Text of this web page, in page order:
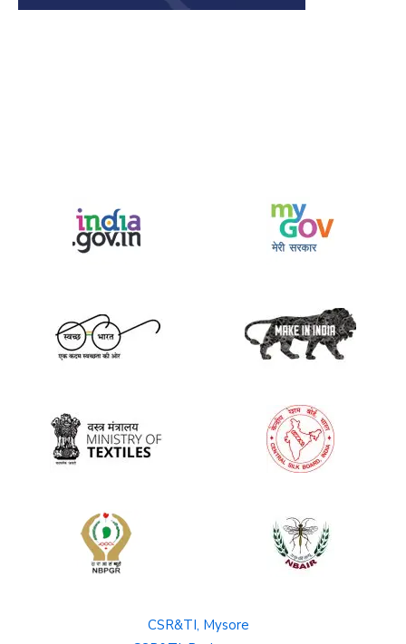
CSR&TI, Mysore